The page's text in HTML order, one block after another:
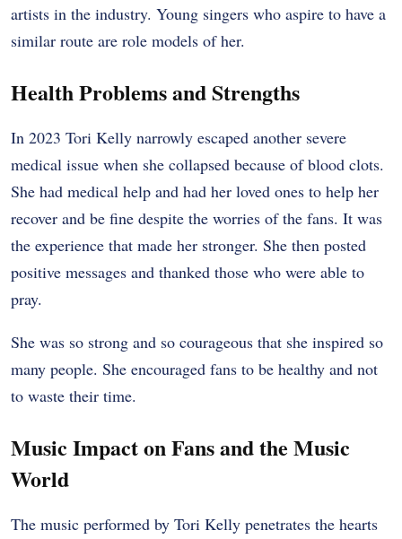
artists in the industry. Young singers who aspire to have a
similar route are role models of her.
Health Problems and Strengths
In 2023 Tori Kelly narrowly escaped another severe
medical issue when she collapsed because of blood clots.
She had medical help and had her loved ones to help her
recover and be fine despite the worries of the fans. It was
the experience that made her stronger. She then posted
positive messages and thanked those who were able to
pray.
She was so strong and so courageous that she inspired so
many people. She encouraged fans to be healthy and not
to waste their time.
Music Impact on Fans and the Music
World
The music performed by Tori Kelly penetrates the hearts